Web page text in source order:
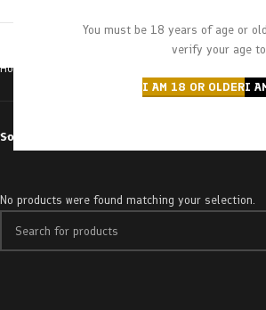
You must be 18 years of age or
verify your age
I AM 18 OR OLDERI
HOME
DEALS
Home
Sort by
No products were found matching your selection.